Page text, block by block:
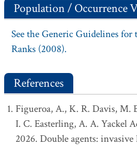
Population / Occurrence
See the Generic Guidelines
Ranks (2008).
References
Figueroa, A., K. R. Davis, M.
I. C. Easterling, A. A. Yackel
2026. Double agents: